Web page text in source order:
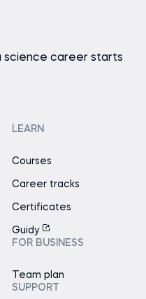
science career starts
LEARN
Courses
Career tracks
Certificates
Guidy
FOR BUSINESS
Team plan
SUPPORT